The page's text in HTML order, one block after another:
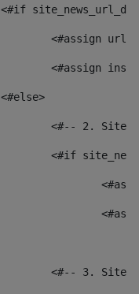
<#if
<#assign
<#assign
				<#else>
<#-- 2.
<#if
<#-- 3.